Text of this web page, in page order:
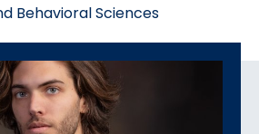
Behavioral Sciences